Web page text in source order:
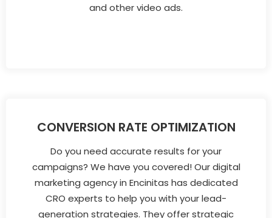
and other video ads.
CONVERSION RATE OPTIMIZATION
Do you need accurate results for your
campaigns? We have you covered! Our digital
marketing agency in Encinitas has dedicated
CRO experts to help you with your lead-
generation strategies. They offer strategic